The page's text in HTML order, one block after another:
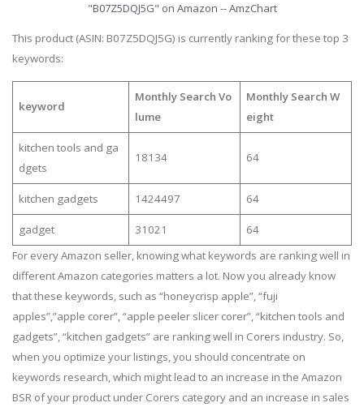
"B07Z5DQJ5G" on Amazon -- AmzChart
This product (ASIN: B07Z5DQJ5G) is currently ranking for these top 3
keywords:
keyword
Monthly Search Vo
lume
Monthly Search W
eight
kitchen tools and ga
dgets
18134 64
kitchen gadgets 1424497 64
gadget 31021
64
For every Amazon seller, knowing what keywords are ranking well in
different Amazon categories matters a lot. Now you already know
that these keywords, such as “honeycrisp apple”, “fuji
apples”,”apple corer”, “apple peeler slicer corer”, “kitchen tools and
gadgets”, “kitchen gadgets” are ranking well in Corers industry. So,
when you optimize your listings, you should concentrate on
keywords research, which might lead to an increase in the Amazon
BSR of your product under Corers category and an increase in sales